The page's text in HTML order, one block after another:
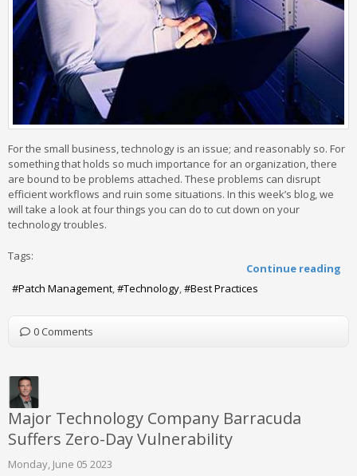
For the small business, technology is an issue; and reasonably so. For
something that holds so much importance for an organization, there
are bound to be problems attached. These problems can disrupt
efficient workflows and ruin some situations. In this week’s blog, we
will take a look at four things you can do to cut down on your
technology troubles.
Continue reading
Tags:
Patch Management Technology Best Practices
0 Comments
Major Technology Company Barracuda
Suffers Zero-Day Vulnerability
Monday, June 05 2023